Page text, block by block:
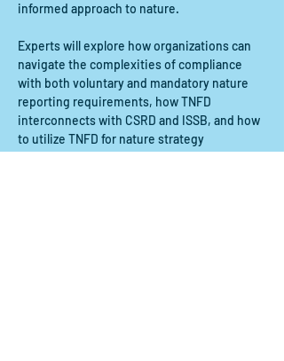
informed approach to nature.
Experts will explore how organizations can
navigate the complexities of compliance
with both voluntary and mandatory nature
reporting requirements, how TNFD
interconnects with CSRD and ISSB, and how
to utilize TNFD for nature strategy